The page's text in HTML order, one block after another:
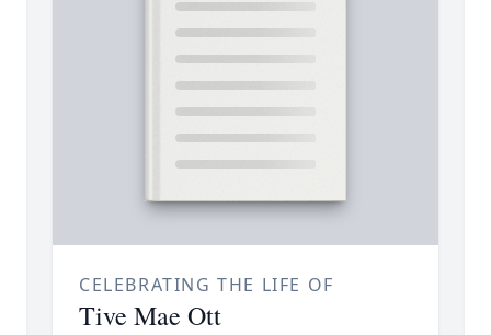
CELEBRATING THE LIFE OF
Tive Mae Ott